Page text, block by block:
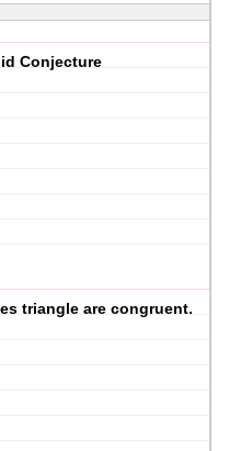
Conjecture
triangle are congruent.